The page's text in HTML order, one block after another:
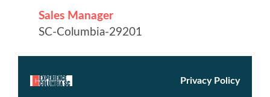
Columbia
Why